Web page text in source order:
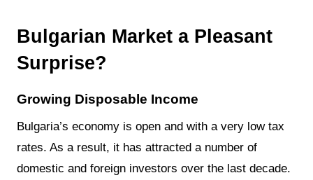
Bulgarian Market a Pleasant
Surprise?
Growing Disposable Income
Bulgaria’s economy is open and with a very low tax
rates. As a result, it has attracted a number of
domestic and foreign investors over the last decade.